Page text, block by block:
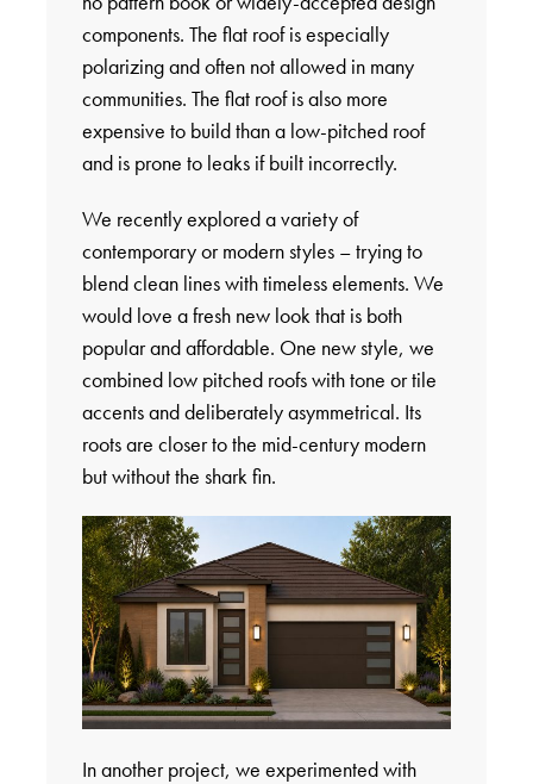
components. The flat roof is especially
polarizing and often not allowed in many
communities. The flat roof is also more
expensive to build than a low-pitched roof
and is prone to leaks if built incorrectly.
We recently explored a variety of
contemporary or modern styles – trying to
blend clean lines with timeless elements. We
would love a fresh new look that is both
popular and affordable. One new style, we
combined low pitched roofs with tone or tile
accents and deliberately asymmetrical. Its
roots are closer to the mid-century modern
but without the shark fin.
In another project, we experimented with